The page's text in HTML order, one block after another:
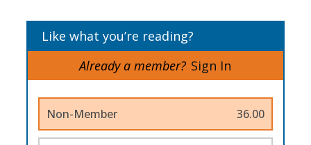
Like what you’re reading?
Already a member? Sign In
Non-Member 36.00